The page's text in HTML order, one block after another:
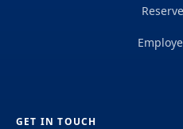
GET IN TOUCH